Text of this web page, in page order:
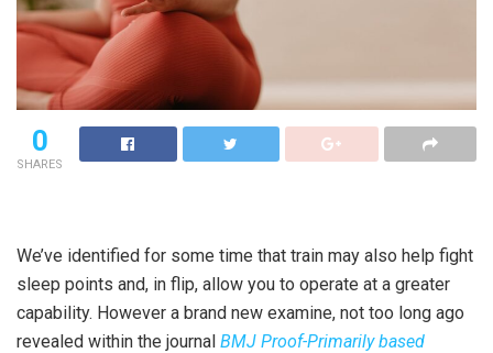
0
SHARES
We’ve identified for some time that train may also help fight
sleep points and, in flip, allow you to operate at a greater
capability. However a brand new examine, not too long ago
revealed within the journal BMJ Proof-Primarily based